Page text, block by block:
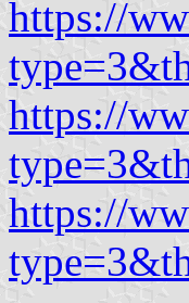
https://
https://
https://